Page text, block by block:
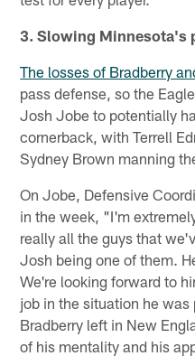
3. Slowing Minnesota's
The losses of Bradberry
pass defense, so the
Josh Jobe to potentially
cornerback, with Terrell
Sydney Brown manning
On Jobe, Defensive
in the week, "I'm
really all the guys that
Josh being one of them.
We're looking forward to
job in the situation he
Bradberry left in New
of his mentality and his